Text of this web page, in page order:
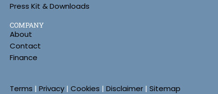
Press Kit & Downloads
COMPANY
About
Contact
Finance
Terms | Privacy | Cookies | Disclaimer | Sitemap